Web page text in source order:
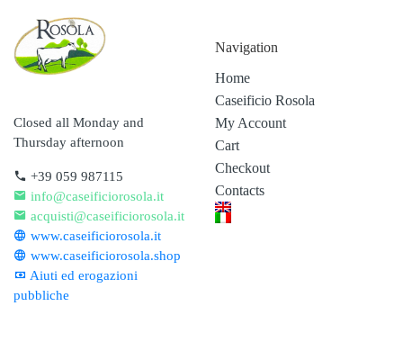
Closed all Monday and
Thursday afternoon
+39 059 987115
info@caseificiorosola.it
acquisti@caseificiorosola.it
www.caseificiorosola.it
www.caseificiorosola.shop
Aiuti ed erogazioni
pubbliche
Navigation
Home
Caseificio Rosola
My Account
Cart
Checkout
Contacts